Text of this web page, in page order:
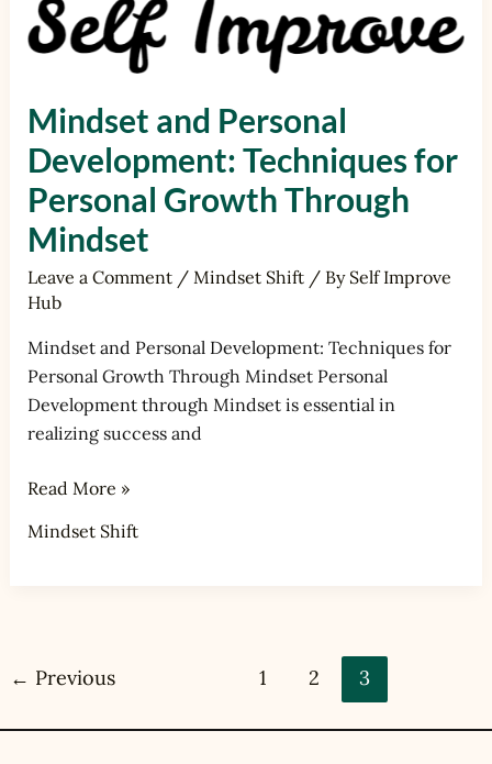
Mindset and Personal
Development: Techniques for
Personal Growth Through
Mindset
Leave a Comment / Mindset Shift/ By Self Improve
Hub
Mindset and Personal Development: Techniques for
Personal Growth Through Mindset Personal
Development through Mindset is essential in
realizing success and
Read More »
Mindset Shift
← Previous 1 2 3